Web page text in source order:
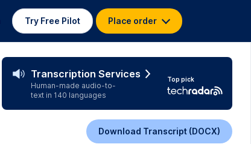
Try Free Pilot Place order
Transcription Services
Human-made audio-to-
text in 140 languages
Top pick
Download Transcript (DOCX)